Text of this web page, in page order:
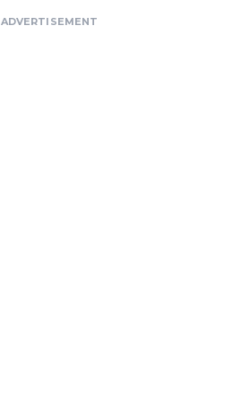
ADVERTISEMENT